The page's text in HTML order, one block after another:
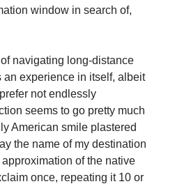
window in search of,
navigating long-distance
an experience in itself, albeit
not endlessly
seems to go pretty much
American smile plastered
the name of my destination
of the native
once, repeating it 10 or